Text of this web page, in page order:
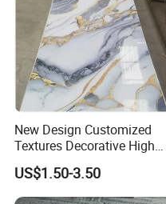
New Design Customized
Textures Decorative High
Gloos PVC Metal Marble
Sheet Laminated Marble
Wall Panel for Indoor
US$1.50-3.50